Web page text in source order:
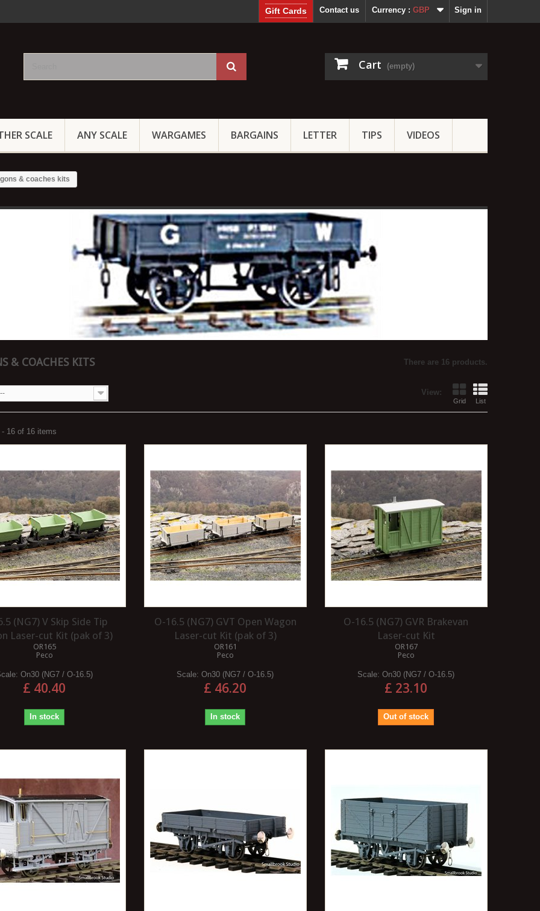
Sign in
Currency : GBP
Contact us
Gift Cards
Cart (empty)
SCALE ANY SCALE WARGAMES BARGAINS LETTER TIPS VIDEOS
& coaches kits
& COACHES KITS There are 16 products.
View:
Grid List
--
16 of 16 items
(NG7) V Skip Side Tip
Laser-cut Kit (pak of 3)
OR165
Peco
On30 (NG7 / O-16.5)
£ 40.40
In stock
O-16.5 (NG7) GVT Open Wagon
Laser-cut Kit (pak of 3)
OR161
Peco
Scale:On30 (NG7 / O-16.5)
£ 46.20
In stock
O-16.5 (NG7) GVR Brakevan
Laser-cut Kit
OR167
Peco
Scale:On30 (NG7 / O-16.5)
£ 23.10
Out of stock